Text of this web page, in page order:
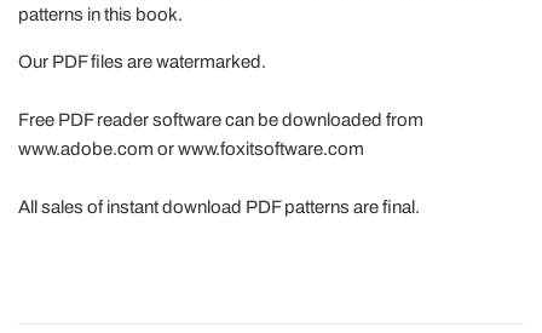
patterns in this book.
Our PDF files are watermarked.
Free PDF reader software can be downloaded from
www.adobe.com or www.foxitsoftware.com
All sales of instant download PDF patterns are final.